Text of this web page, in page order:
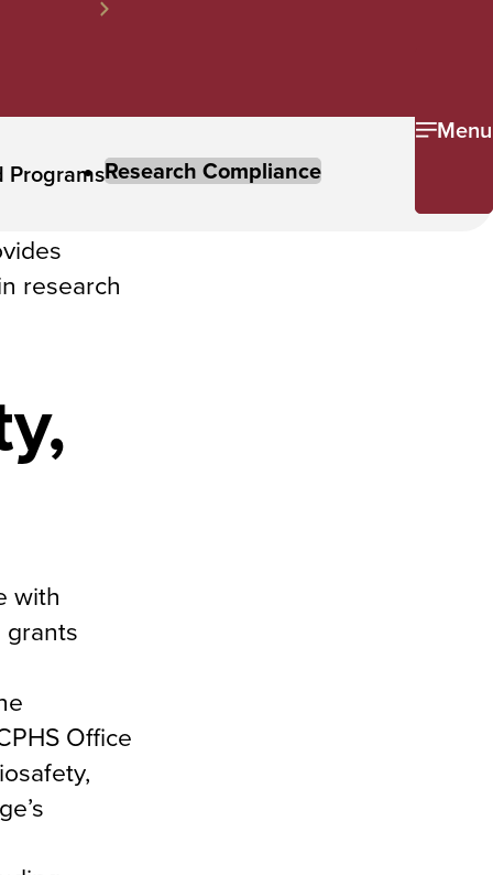
Menu
ProgramsResearch Compliance
research
with
Office